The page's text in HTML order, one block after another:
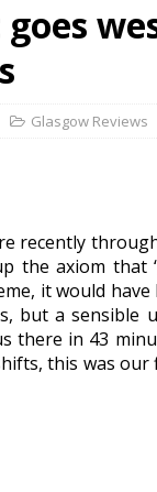
goes
Glasgow Reviews
recently
the axiom that
it would
but a sensible
there in 43
this was